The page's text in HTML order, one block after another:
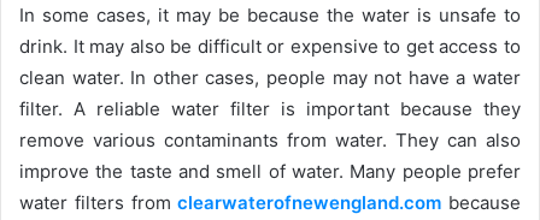
In some cases, it may be because the water is unsafe to
drink. It may also be difficult or expensive to get access to
clean water. In other cases, people may not have a water
filter. A reliable water filter is important because they
remove various contaminants from water. They can also
improve the taste and smell of water. Many people prefer
water filters fromclearwaterofnewengland.com because